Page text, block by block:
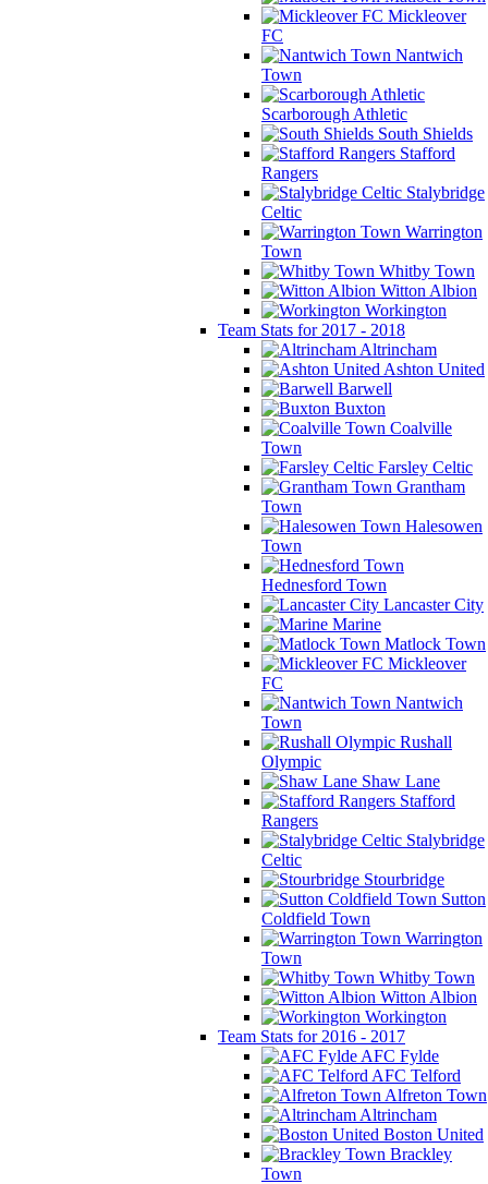
Mickleover
FC
Nantwich
Town
Scarborough Athletic
South Shields
Stafford
Rangers
Stalybridge
Celtic
Warrington
Town
Whitby Town
Witton Albion
Workington
Team Stats for 2017 - 2018
Altrincham
Ashton United
Barwell
Buxton
Coalville
Town
Farsley Celtic
Grantham
Town
Halesowen
Town
Hednesford Town
Lancaster City
Marine
Matlock Town
Mickleover
FC
Nantwich
Town
Rushall
Olympic
Shaw Lane
Stafford
Rangers
Stalybridge
Celtic
Stourbridge
Sutton
Coldfield Town
Warrington
Town
Whitby Town
Witton Albion
Workington
Team Stats for 2016 - 2017
AFC Fylde
AFC Telford
Alfreton Town
Altrincham
Boston United
Brackley
Town